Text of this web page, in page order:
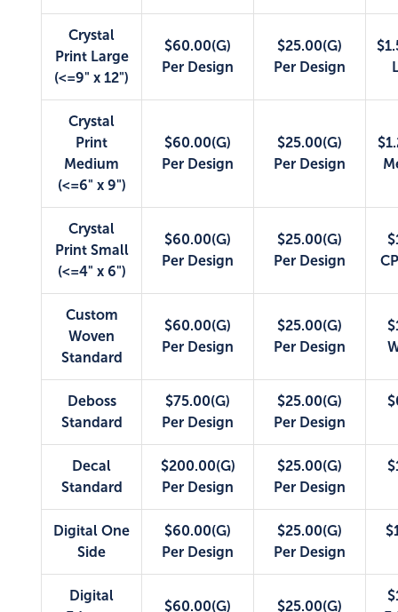
Crystal
Print Large
(<=9" x 12")
$60.00(G)
Per Design
$25.00(G)
Per Design
Crystal
Print
Medium
(<=6" x 9")
$60.00(G)
Per Design
$25.00(G)
Per Design
Crystal
Print Small
(<=4" x 6")
$60.00(G)
Per Design
$25.00(G)
Per Design
Custom
Woven
Standard
$60.00(G)
Per Design
$25.00(G)
Per Design
Deboss
Standard
$75.00(G)
Per Design
$25.00(G)
Per Design
Decal
Standard
$200.00(G)
Per Design
$25.00(G)
Per Design
Digital One
Side
$60.00(G)
Per Design
$25.00(G)
Per Design
Digital
$60.00(G) $25.00(G)